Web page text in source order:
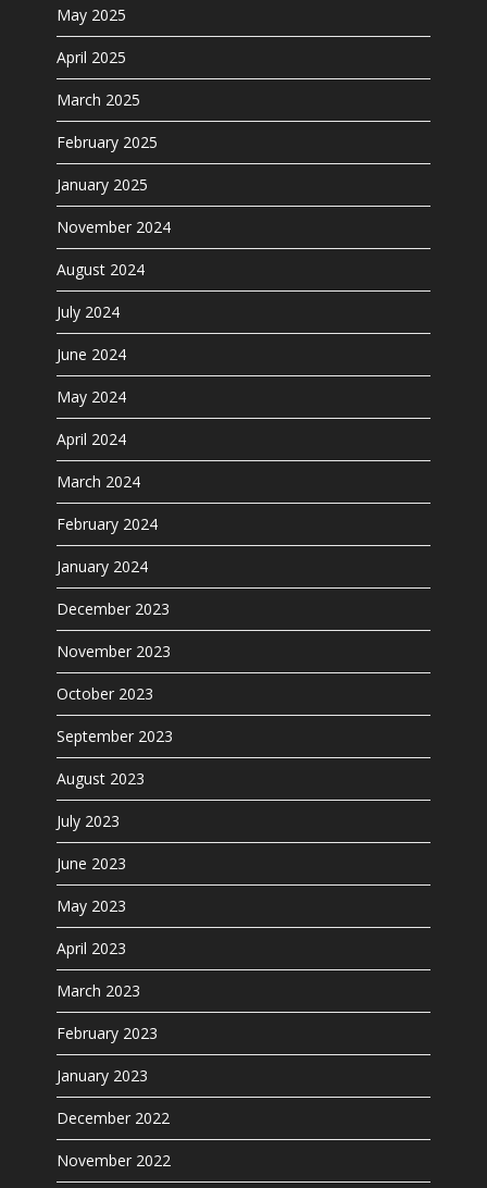
May 2025
April 2025
March 2025
February 2025
January 2025
November 2024
August 2024
July 2024
June 2024
May 2024
April 2024
March 2024
February 2024
January 2024
December 2023
November 2023
October 2023
September 2023
August 2023
July 2023
June 2023
May 2023
April 2023
March 2023
February 2023
January 2023
December 2022
November 2022